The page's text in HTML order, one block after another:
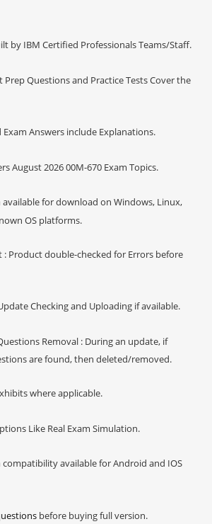
by IBM Certified Professionals Teams/Staff.
Prep Questions and Practice Tests Cover the
Answers include Explanations.
August 2026 00M-670 Exam Topics.
for download on Windows, Linux,
OS platforms.
: Product double-checked for Errors before
Checking and Uploading if available.
Removal : During an update, if
are found, then deleted/removed.
where applicable.
Like Real Exam Simulation.
available for Android and IOS
before buying full version.